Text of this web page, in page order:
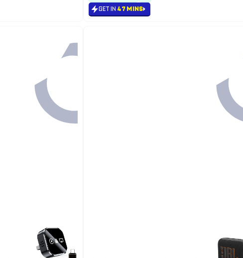
GET IN 47 MINS